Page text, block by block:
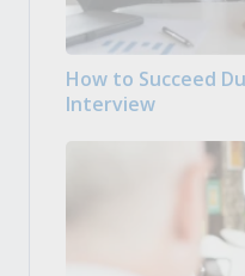
How to Succeed
Interview